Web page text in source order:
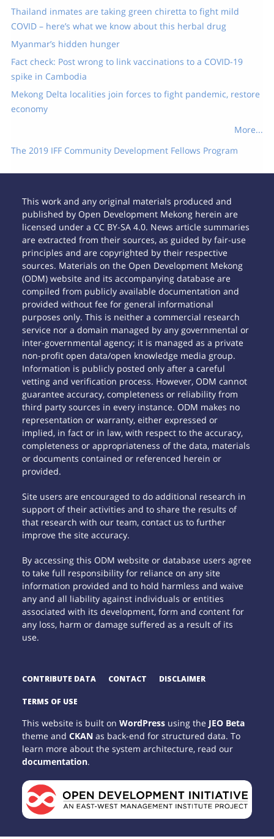
Thailand inmates are taking green chiretta to fight mild
COVID – here’s what we know about this herbal drug
Myanmar’s hidden hunger
Fact check: Post wrong to link vaccinations to a COVID-19
spike in Cambodia
Mekong Delta localities join forces to fight pandemic, restore
economy
More...
The 2019 IFF Community Development Fellows Program
This work and any original materials produced and
published by Open Development Mekong herein are
licensed under a CC BY-SA 4.0. News article summaries
are extracted from their sources, as guided by fair-use
principles and are copyrighted by their respective
sources. Materials on the Open Development Mekong
(ODM) website and its accompanying database are
compiled from publicly available documentation and
provided without fee for general informational
purposes only. This is neither a commercial research
service nor a domain managed by any governmental or
inter-governmental agency; it is managed as a private
non-profit open data/open knowledge media group.
Information is publicly posted only after a careful
vetting and verification process. However, ODM cannot
guarantee accuracy, completeness or reliability from
third party sources in every instance. ODM makes no
representation or warranty, either expressed or
implied, in fact or in law, with respect to the accuracy,
completeness or appropriateness of the data, materials
or documents contained or referenced herein or
provided.
Site users are encouraged to do additional research in
support of their activities and to share the results of
that research with our team, contact us to further
improve the site accuracy.
By accessing this ODM website or database users agree
to take full responsibility for reliance on any site
information provided and to hold harmless and waive
any and all liability against individuals or entities
associated with its development, form and content for
any loss, harm or damage suffered as a result of its
use.
CONTRIBUTE DATA CONTACT DISCLAIMER
TERMS OF USE
This website is built onWordPress using the JEO Beta
theme andCKAN as back-end for structured data. To
learn more about the system architecture, read our
documentation.